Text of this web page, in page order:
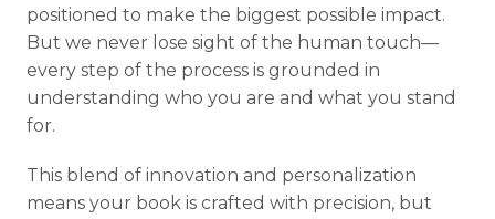
positioned to make the biggest possible impact.
But we never lose sight of the human touch—
every step of the process is grounded in
understanding who you are and what you stand
for.
This blend of innovation and personalization
means your book is crafted with precision, but